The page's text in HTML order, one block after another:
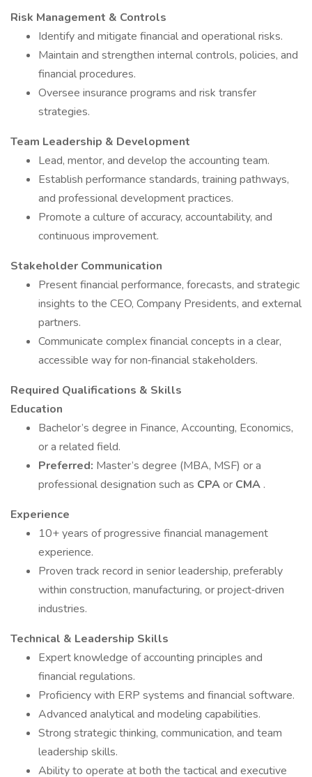
Risk Management & Controls
Identify and mitigate financial and operational risks.
Maintain and strengthen internal controls, policies, and
financial procedures.
Oversee insurance programs and risk transfer
strategies.
Team Leadership & Development
Lead, mentor, and develop the accounting team.
Establish performance standards, training pathways,
and professional development practices.
Promote a culture of accuracy, accountability, and
continuous improvement.
Stakeholder Communication
Present financial performance, forecasts, and strategic
insights to the CEO, Company Presidents, and external
partners.
Communicate complex financial concepts in a clear,
accessible way for non‑financial stakeholders.
Required Qualifications & Skills
Education
Bachelor’s degree in Finance, Accounting, Economics,
or a related field.
Preferred: Master’s degree (MBA, MSF) or a
professional designation such as CPAor CMA .
Experience
10+ years of progressive financial management
experience.
Proven track record in senior leadership, preferably
within construction, manufacturing, or project‑driven
industries.
Technical & Leadership Skills
Expert knowledge of accounting principles and
financial regulations.
Proficiency with ERP systems and financial software.
Advanced analytical and modeling capabilities.
Strong strategic thinking, communication, and team
leadership skills.
Ability to operate at both the tactical and executive